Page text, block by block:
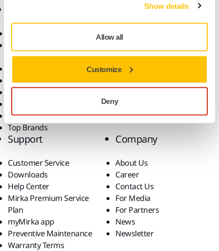
Show details
Allow all
Customize
Deny
Abrasives and Compounds
Consumables
Dust-Free Sanding
Power Tools
Superabrasives
Top Brands
Know-how
Applications
Solutions
Support
Customer Service
Downloads
Help Center
Mirka Premium Service
Plan
myMirka app
Preventive Maintenance
Warranty Terms
Company
About Us
Career
Contact Us
For Media
For Partners
News
Newsletter